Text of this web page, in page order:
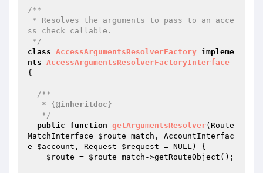
/**
ss check callable.
*/
class AccessArgumentsResolverFactory impleme
nts AccessArgumentsResolverFactoryInterface
{
/**
   * {
@inheritdoc }
   */
public
function getArgumentsResolver(Route
MatchInterface $route_match , AccountInterfac
e $account , Request $request = NULL)
{
$route = $route_match ->getRouteObject();